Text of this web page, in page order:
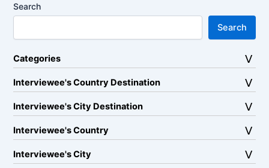
Search
Search
Categories
Interviewee's Country Destination
Interviewee's City Destination
Interviewee's Country
Interviewee's City